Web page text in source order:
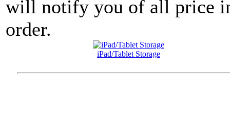
will notify you of all price
order.
iPad/Tablet Storage